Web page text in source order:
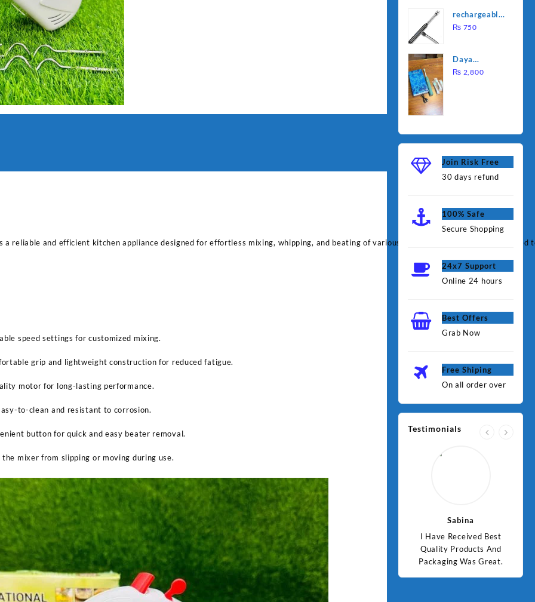
a reliable and efficient kitchen appliance designed for effortless mixing, whipping, and beating of various ingredients. It features advanced
speed settings for customized mixing.
grip and lightweight construction for reduced fatigue.
motor for long-lasting performance.
to-clean and resistant to corrosion.
button for quick and easy beater removal.
mixer from slipping or moving during use.
Heating Rod
– Fast
₨ 1,000.
rechargeable
electric
₨ 750
Daya
rechargable
₨ 2,800
Join Risk Free
30 days refund
100% Safe
Secure Shopping
24x7 Support
Online 24 hours
Best Offers
Grab Now
Free Shiping
On all order over
Testimonials
Sabina
I Have Received Best
Quality Products And
Packaging Was Great.
Good Quality Products.
Sabina
I Have Received Best
Quality Products And
Packaging Was Great.